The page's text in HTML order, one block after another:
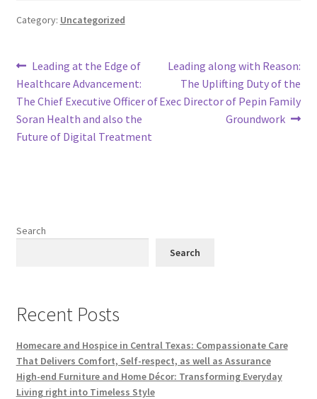
Category: Uncategorized
Post
navigation
Previous
post:
Leading at the Edge of
Healthcare Advancement:
The Chief Executive Officer of
Soran Health and also the
Future of Digital Treatment
Next
post:
Leading along with Reason:
The Uplifting Duty of the
Exec Director of Pepin Family
Groundwork
Search
Search
Recent Posts
Homecare and Hospice in Central Texas: Compassionate Care
That Delivers Comfort, Self-respect, as well as Assurance
High-end Furniture and Home Décor: Transforming Everyday
Living right into Timeless Style